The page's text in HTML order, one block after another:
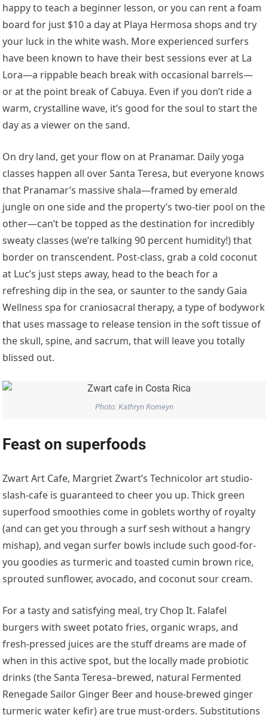
happy to teach a beginner lesson, or you can rent a foam
board for just $10 a day at Playa Hermosa shops and try
your luck in the white wash. More experienced surfers
have been known to have their best sessions ever at La
Lora—a rippable beach break with occasional barrels—
or at the point break of Cabuya. Even if you don’t ride a
warm, crystalline wave, it’s good for the soul to start the
day as a viewer on the sand.
On dry land, get your flow on at Pranamar. Daily yoga
classes happen all over Santa Teresa, but everyone knows
that Pranamar’s massive shala—framed by emerald
jungle on one side and the property’s two-tier pool on the
other—can’t be topped as the destination for incredibly
sweaty classes (we’re talking 90 percent humidity!) that
border on transcendent. Post-class, grab a cold coconut
at Luc’s just steps away, head to the beach for a
refreshing dip in the sea, or saunter to the sandy Gaia
Wellness spa for craniosacral therapy, a type of bodywork
that uses massage to release tension in the soft tissue of
the skull, spine, and sacrum, that will leave you totally
blissed out.
Photo: Kathryn Romeyn
Feast on superfoods
Zwart Art Cafe, Margriet Zwart’s Technicolor art studio-
slash-cafe is guaranteed to cheer you up. Thick green
superfood smoothies come in goblets worthy of royalty
(and can get you through a surf sesh without a hangry
mishap), and vegan surfer bowls include such good-for-
you goodies as turmeric and toasted cumin brown rice,
sprouted sunflower, avocado, and coconut sour cream.
For a tasty and satisfying meal, try Chop It. Falafel
burgers with sweet potato fries, organic wraps, and
fresh-pressed juices are the stuff dreams are made of
when in this active spot, but the locally made probiotic
drinks (the Santa Teresa–brewed, natural Fermented
Renegade Sailor Ginger Beer and house-brewed ginger
turmeric water kefir) are true must-orders. Substitutions